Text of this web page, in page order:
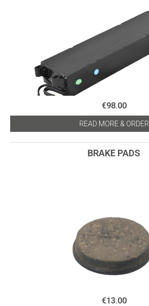
€98.00
READ MORE & ORDER
BRAKE PADS
€13.00